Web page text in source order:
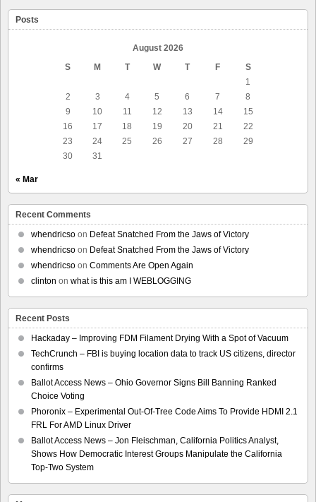
Posts
August 2026
S
M T W T F
S
1
2
3 4 5 6 7
8
9
10 11 12 13 14
15
16
17 18 19 20 21
22
23
24 25 26 27 28
29
30
31
« Mar
Recent Comments
whendricso on Defeat Snatched From the Jaws of Victory
whendricso on Defeat Snatched From the Jaws of Victory
whendricso on Comments Are Open Again
clinton on what is this am I WEBLOGGING
Recent Posts
Hackaday – Improving FDM Filament Drying With a Spot of Vacuum
TechCrunch – FBI is buying location data to track US citizens, director
confirms
Ballot Access News – Ohio Governor Signs Bill Banning Ranked
Choice Voting
Phoronix – Experimental Out-Of-Tree Code Aims To Provide HDMI 2.1
FRL For AMD Linux Driver
Ballot Access News – Jon Fleischman, California Politics Analyst,
Shows How Democratic Interest Groups Manipulate the California
Top-Two System